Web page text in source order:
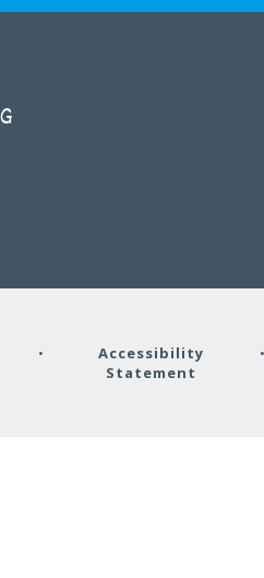
•
Accessibility
Statement
•